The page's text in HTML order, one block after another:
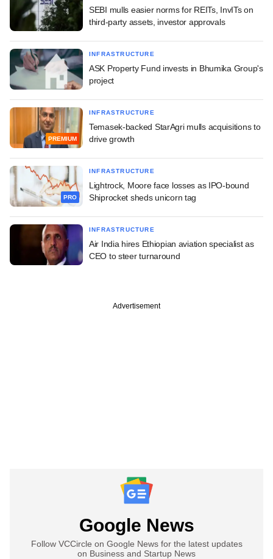
SEBI mulls easier norms for REITs, InvITs on
third-party assets, investor approvals
INFRASTRUCTURE
ASK Property Fund invests in Bhumika Group's
project
PREMIUM
INFRASTRUCTURE
Temasek-backed StarAgri mulls acquisitions to
drive growth
PRO
INFRASTRUCTURE
Lightrock, Moore face losses as IPO-bound
Shiprocket sheds unicorn tag
INFRASTRUCTURE
Air India hires Ethiopian aviation specialist as
CEO to steer turnaround
Advertisement
Google News
Follow VCCircle on Google News for the latest updates
on Business and Startup News